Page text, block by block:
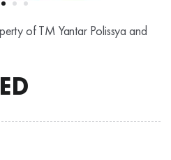
of TM Yantar Polissya and